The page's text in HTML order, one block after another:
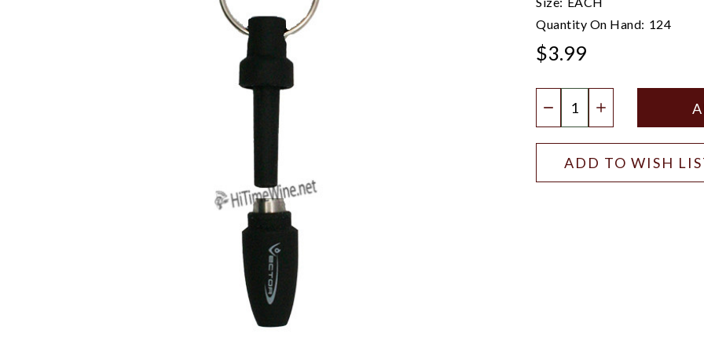
Quantity On Hand: 124
$3.99
DECREASEINCREASE
ADD TO WISH